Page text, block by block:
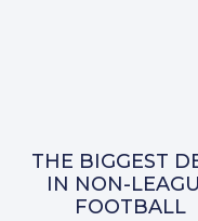
THE BIGGEST
IN NON-
FOOTBALL